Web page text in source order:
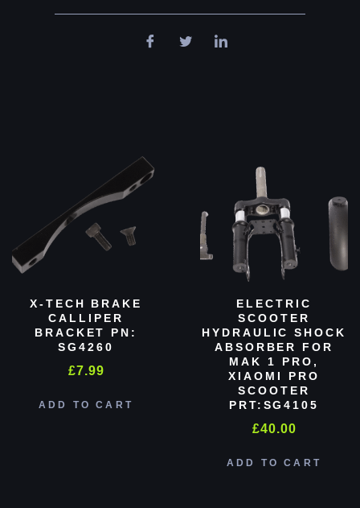
X-TECH BRAKE
CALLIPER
BRACKET PN:
SG4260
£7.99
ADD TO CART
ELECTRIC
SCOOTER
HYDRAULIC SHOCK
ABSORBER FOR
MAK 1 PRO,
XIAOMI PRO
SCOOTER
PRT:SG4105
£40.00
ADD TO CART